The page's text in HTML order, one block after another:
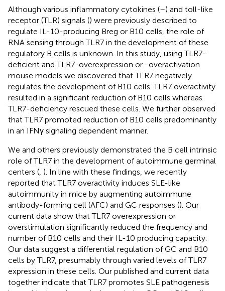
Although various inflammatory cytokines (–) and toll-like
receptor (TLR) signals () were previously described to
regulate IL-10-producing Breg or B10 cells, the role of
RNA sensing through TLR7 in the development of these
regulatory B cells is unknown. In this study, using TLR7-
deficient and TLR7-overexpression or -overactivation
mouse models we discovered that TLR7 negatively
regulates the development of B10 cells. TLR7 overactivity
resulted in a significant reduction of B10 cells whereas
TLR7-deficiency rescued these cells. We further observed
that TLR7 promoted reduction of B10 cells predominantly
in an IFNγ signaling dependent manner.
We and others previously demonstrated the B cell intrinsic
role of TLR7 in the development of autoimmune germinal
centers ( ). In line with these findings, we recently
reported that TLR7 overactivity induces SLE-like
autoimmunity in mice by augmenting autoimmune
antibody-forming cell (AFC) and GC responses (). Our
current data show that TLR7 overexpression or
overstimulation significantly reduced the frequency and
number of B10 cells and their IL-10 producing capacity.
Our data suggest a differential regulation of GC and B10
cells by TLR7, presumably through varied levels of TLR7
expression in these cells. Our published and current data
together indicate that TLR7 promotes SLE pathogenesis